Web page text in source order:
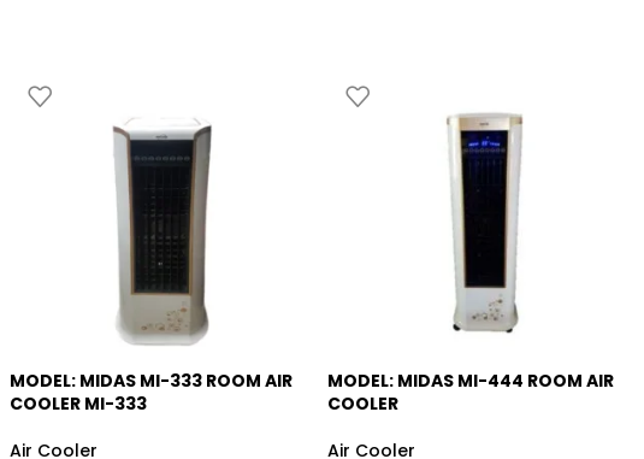
-18%
MODEL: MIDAS MI-333 ROOM AIR
COOLER MI-333
Air Cooler
-10%
MODEL: MIDAS MI-444 ROOM AIR
COOLER
Air Cooler